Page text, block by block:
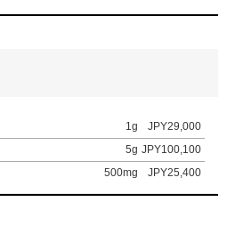
1g
JPY29,000
5g JPY100,100
500mg JPY25,400